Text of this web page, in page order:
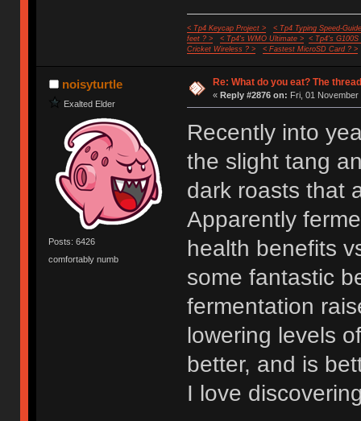
< Tp4 Keycap Project >
< Tp4 Typing Speed-
feet ? >
< Tp4's WMO Ultimate >
< Tp4's G100S
Cricket Wireless ? >
< Fastest MicroSD Card ? >
noisyturtle
Exalted Elder
Posts: 6426
comfortably numb
Re: What do you eat? The
« Reply #2876 on: Fri, 01
Recently into
the slight tang
dark roasts that
Apparently
health benefits
some fantastic
fermentation
lowering levels
better, and is
I love